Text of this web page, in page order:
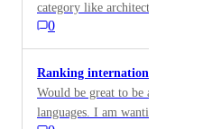
category like architecture.
0
Ranking international site
Would be great to be able to
languages. I am wanting to look